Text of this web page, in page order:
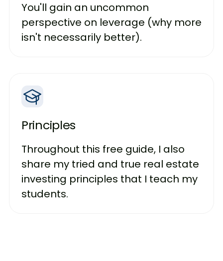
You'll gain an uncommon
perspective on leverage (why more
isn't necessarily better).
Principles
Throughout this free guide, I also
share my tried and true real estate
investing principles that I teach my
students.